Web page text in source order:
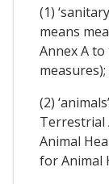
(1)
means
Annex A to
measures);
(2)
Terrestrial
Animal
for Animal